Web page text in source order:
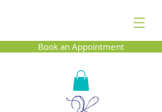
Book an Appointment